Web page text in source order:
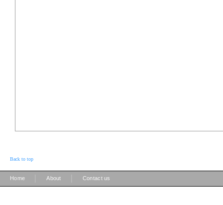
Back to top
Home About Contact us